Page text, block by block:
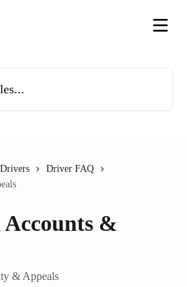
Driver FAQ
Accounts &
& Appeals